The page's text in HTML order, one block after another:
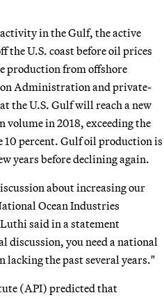
in the Gulf, the active
the U.S. coast before oil prices
production from offshore
Administration and private-
the U.S. Gulf will reach a new
in 2018, exceeding the
percent. Gulf oil production is
years before declining again.
about increasing our
Ocean Industries
said in a statement
discussion, you need a national
lacking the past several years."
(API) predicted that